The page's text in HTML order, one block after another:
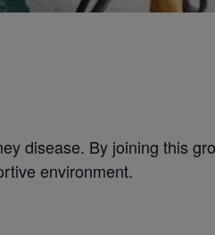
disease. By joining this
environment.